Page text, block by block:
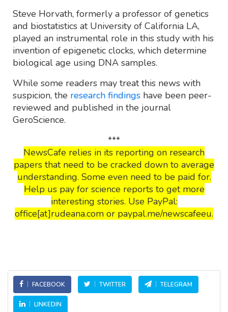
Steve Horvath, formerly a professor of genetics
and biostatistics at University of California LA,
played an instrumental role in this study with his
invention of epigenetic clocks, which determine
biological age using DNA samples.
While some readers may treat this news with
suspicion, the research findings have been peer-
reviewed and published in the journal
GeroScience.
***
NewsCafe relies in its reporting on research
papers that need to be cracked down to average
understanding. Some even need to be paid for.
Help us pay for science reports to get more
interesting stories. Use PayPal:
office[at]rudeana.com or paypal.me/newscafeeu.
FACEBOOK TWITTER TELEGRAM
LINKEDIN